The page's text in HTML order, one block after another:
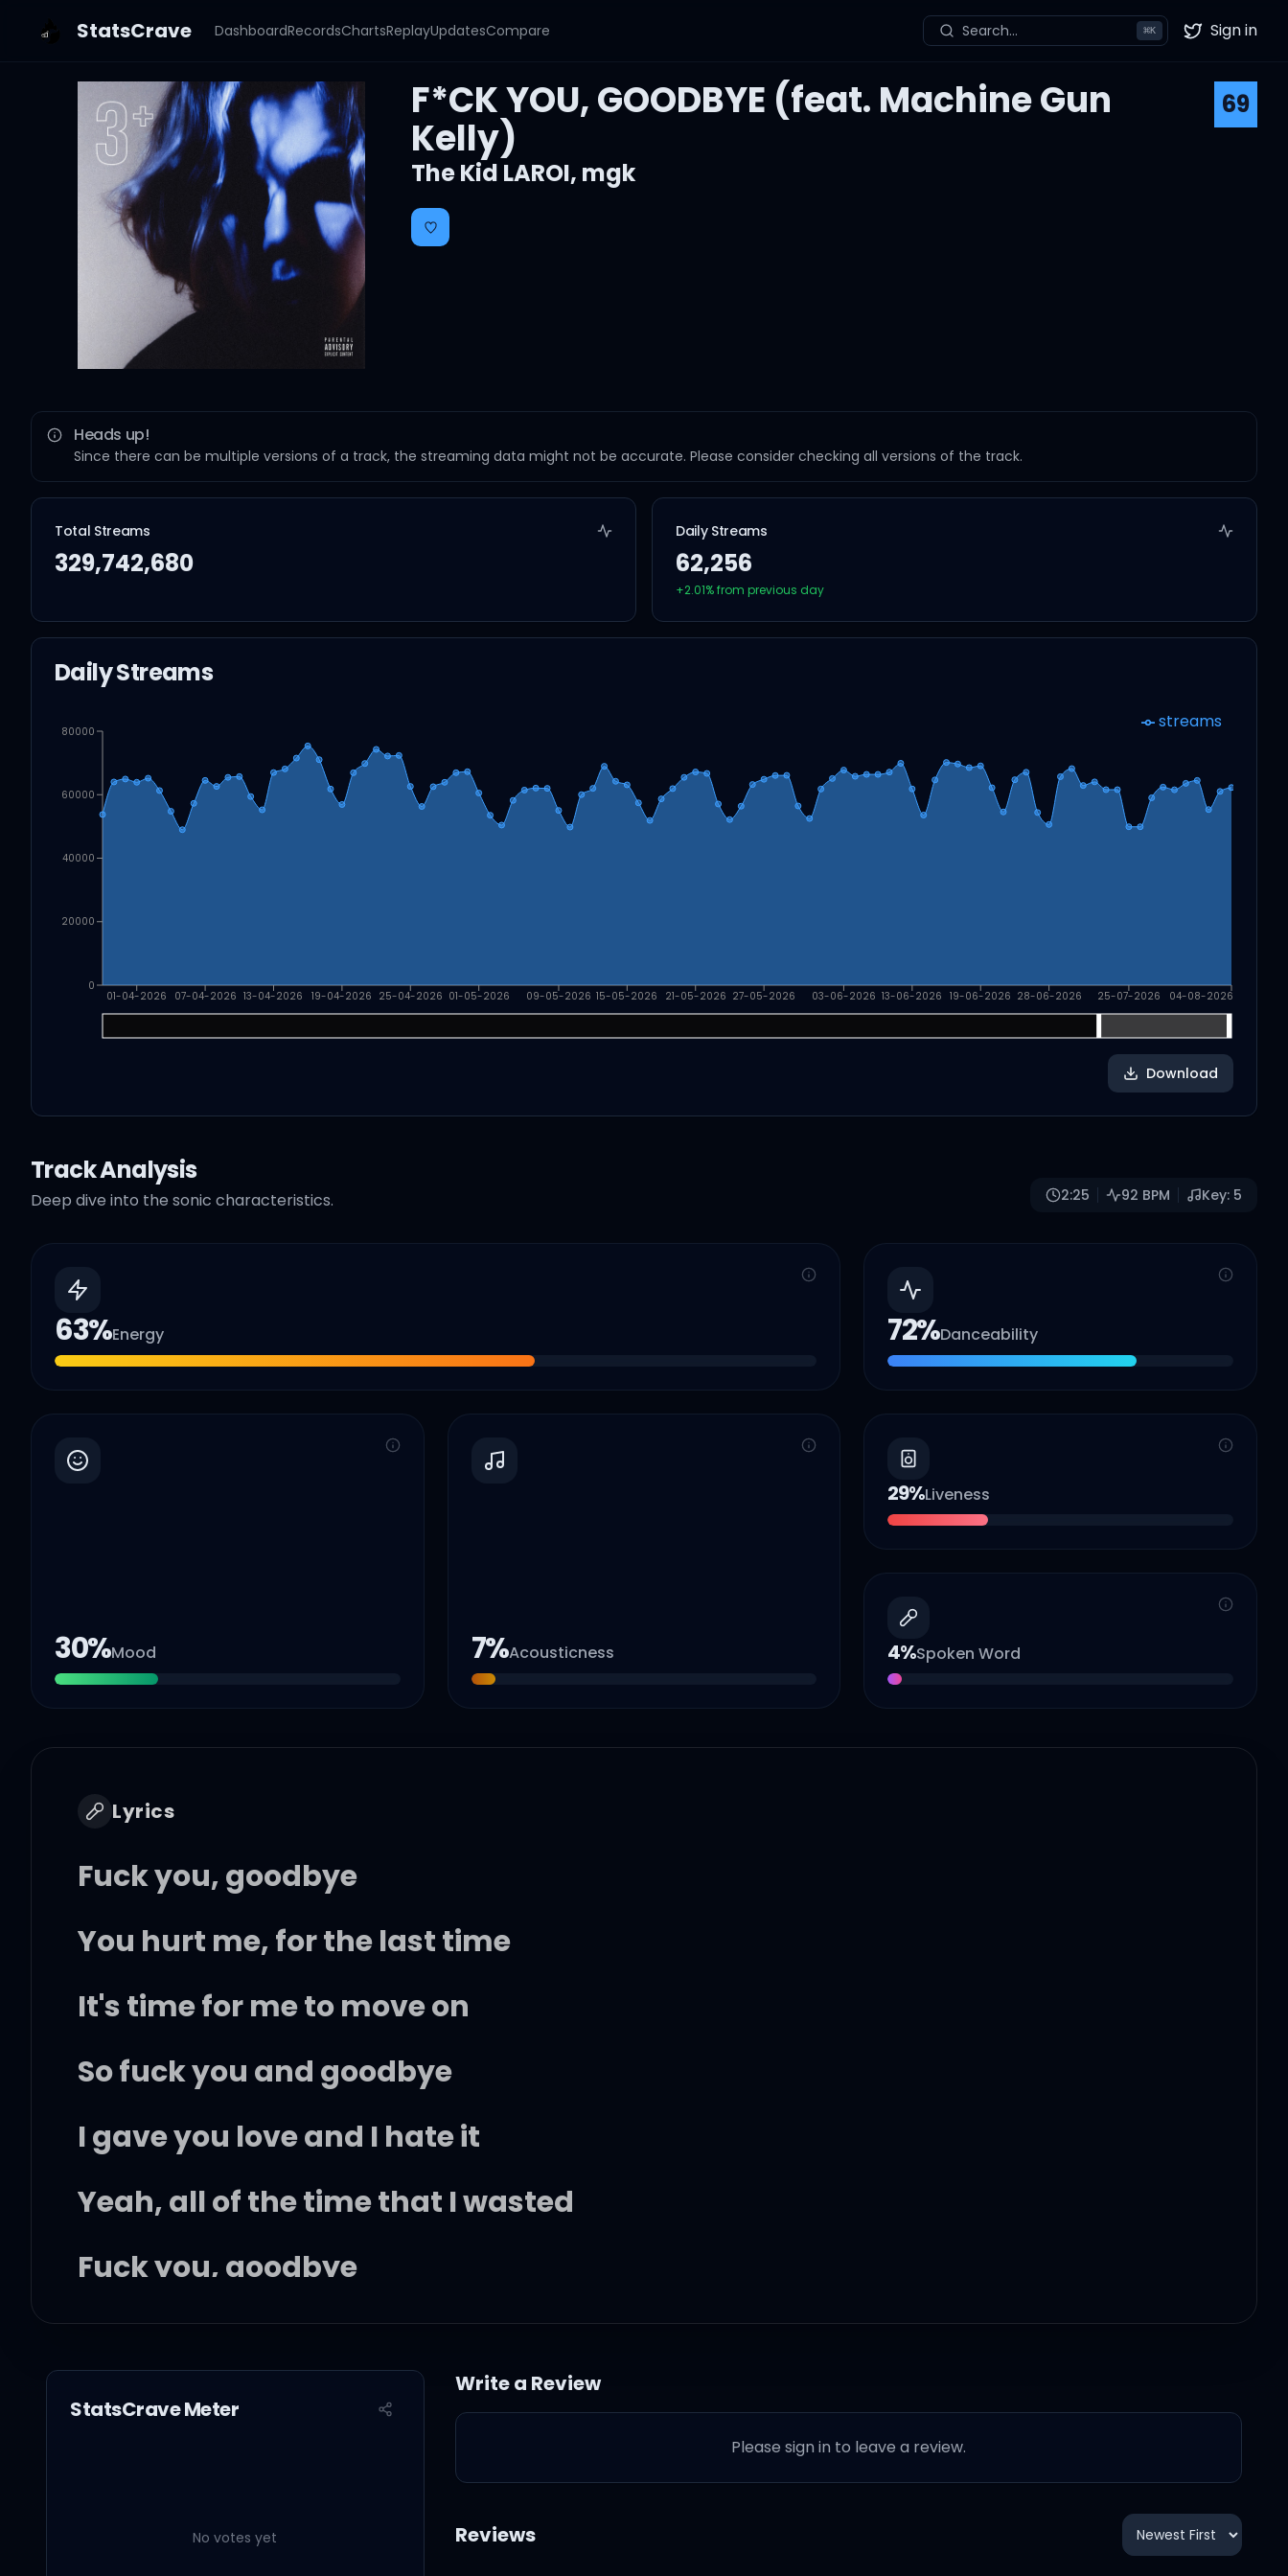
StatsCrave DashboardRecordsChartsReplayUpdatesCompare Search... ⌘K Twitter
Sign in
F*CK YOU, GOODBYE (feat. Machine Gun
Kelly)
69
The Kid LAROI, mgk
Heads up!
Since there can be multiple versions of a track, the streaming data might not be accurate. Please consider checking all versions of the track.
Total Streams
329,742,680
Daily Streams
62,256
+2.01% from previous day
Daily Streams
01-04-2026 07-04-2026 13-04-2026 19-04-2026 25-04-2026 01-05-2026 09-05-2026 15-05-2026 21-05-2026 27-05-2026 03-06-2026 13-06-2026 19-06-2026 28-06-2026 25-07-2026 04-08-2026
0
20000
40000
60000
80000 streams
Download
Track Analysis
Deep dive into the sonic characteristics. 2:25 92 BPM Key: 5
63%Energy 72%Danceability
30%Mood 7%Acousticness
29%Liveness
4%Spoken Word
Lyrics
Fuck you, goodbye
You hurt me, for the last time
It's time for me to move on
So fuck you and goodbye
I gave you love and I hate it
Yeah, all of the time that I wasted
Fuck you, goodbye
You hurt me, for the last time
Fuck you, goodbye, I did not deserve it
StatsCrave Meter
No votes yet
Write a Review
Please sign in to leave a review.
Reviews